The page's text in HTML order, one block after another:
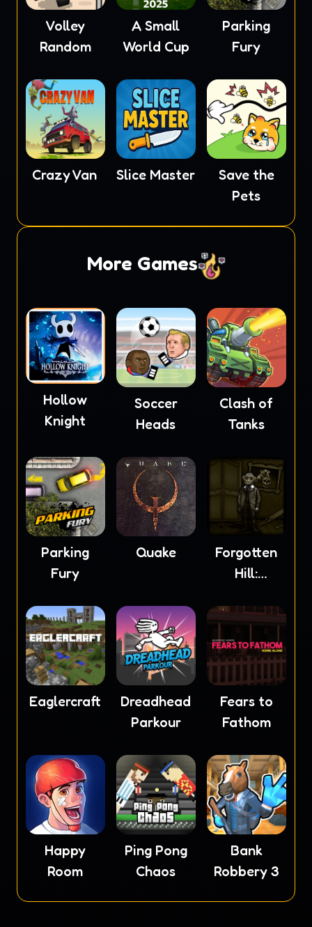
Volley
Random
A Small
World Cup
Parking
Fury
Crazy Van Slice Master
Save the
Pets
More Games
Hollow
Knight
Soccer
Heads
Clash of
Tanks
Parking
Fury
Quake
Forgotten
Hill:
Eaglercraft
Dreadhead
Parkour
Fears to
Fathom
Happy
Room
Ping Pong
Chaos
Bank
Robbery 3